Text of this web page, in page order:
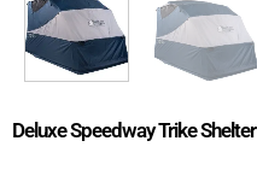
Deluxe Speedway Trike Shelter